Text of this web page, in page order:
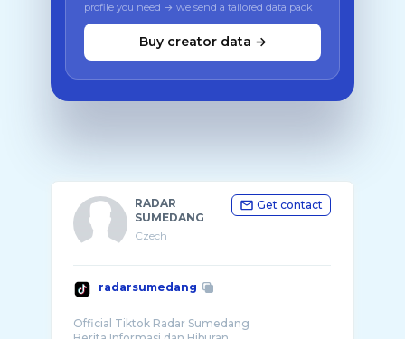
profile you need → we send a tailored data pack
Buy creator data →
RADAR
SUMEDANG
Czech
Get contact
radarsumedang
Official Tiktok Radar Sumedang